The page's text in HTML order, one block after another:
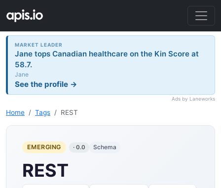
MARKET LEADER
Jane tops Canadian healthcare on the Kin Score at
58.7.
Jane
See the profile →
Ads by Laneworks
Home Tags REST
EMERGING · 0.0 Schema
REST